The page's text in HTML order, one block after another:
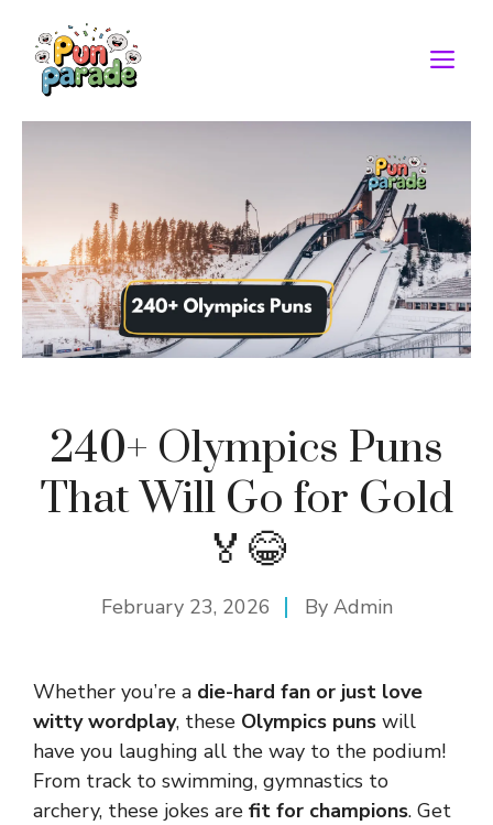
content
240+ Olympics Puns
That Will Go for Gold
🏅😂
February 23, 2026 By Admin
Whether you’re a die-hard fan or just love
witty wordplay, these Olympics puns will
have you laughing all the way to the podium!
From track to swimming, gymnastics to
archery, these jokes are fit for champions. Get